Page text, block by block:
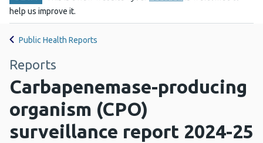
help us improve it.
Public Health Reports
Reports
Carbapenemase-producing
organism (CPO)
surveillance report 2024-25